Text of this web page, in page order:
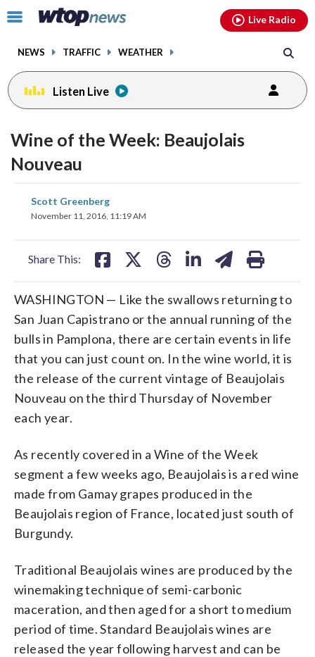
Click
toggle
menu.
NEWS TRAFFIC WEATHER
Live Radio
Listen Live
Wine of the Week: Beaujolais
Nouveau
Scott Greenberg
November 11, 2016, 11:19 AM
Share This:
on on
WASHINGTON — Like the swallows returning to
San Juan Capistrano or the annual running of the
bulls in Pamplona, there are certain events in life
that you can just count on. In the wine world, it is
the release of the current vintage of Beaujolais
Nouveau on the third Thursday of November
each year.
As recently covered in a Wine of the Week
segment a few weeks ago, Beaujolais is a red wine
made from Gamay grapes produced in the
Beaujolais region of France, located just south of
Burgundy.
Traditional Beaujolais wines are produced by the
winemaking technique of semi-carbonic
maceration, and then aged for a short to medium
period of time. Standard Beaujolais wines are
released the year following harvest and can be
facebookinstagram youtubethreads